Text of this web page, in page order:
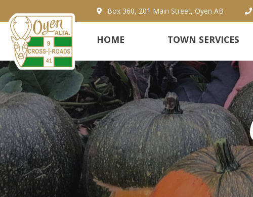
Box 360, 201 Main Street, Oyen AB
HOME TOWN SERVICES